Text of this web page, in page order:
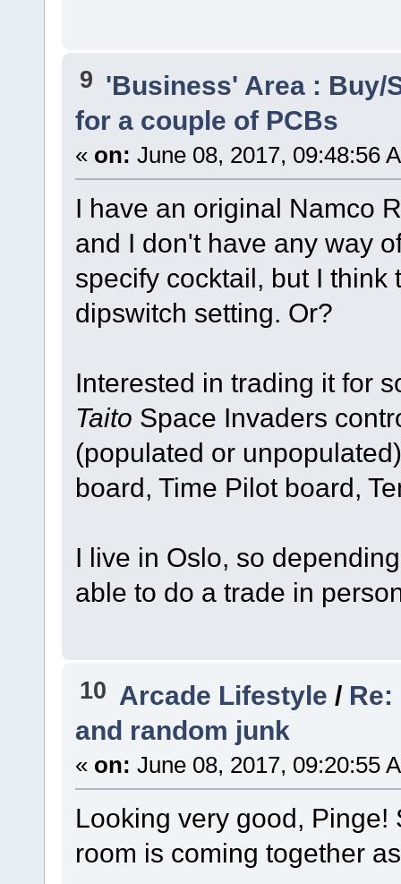
9 'Business' Area : Buy/
for a couple of PCBs
« on: June 08, 2017, 09:48:56
I have an original Namco
and I don't have any way
specify cocktail, but I think
dipswitch setting. Or?
Interested in trading it for
Taito Space Invaders
(populated or
board, Time Pilot board,
I live in Oslo, so
able to do a trade in
10 Arcade Lifestyle /
and random junk
« on: June 08, 2017, 09:20:55
Looking very good,
room is coming together